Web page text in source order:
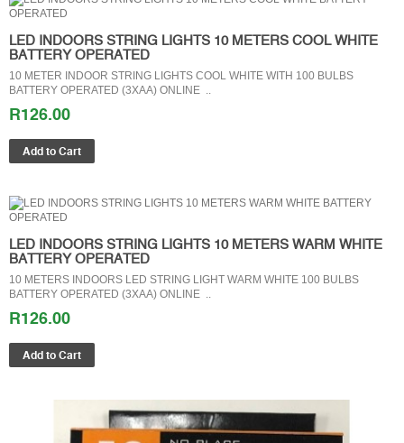
LED INDOORS STRING LIGHTS 10 METERS COOL WHITE
BATTERY OPERATED
10 METER INDOOR STRING LIGHTS COOL WHITE WITH 100 BULBS
BATTERY OPERATED (3XAA) ONLINE ..
R126.00
LED INDOORS STRING LIGHTS 10 METERS WARM WHITE
BATTERY OPERATED
10 METERS INDOORS LED STRING LIGHT WARM WHITE 100 BULBS
BATTERY OPERATED (3XAA) ONLINE ..
R126.00